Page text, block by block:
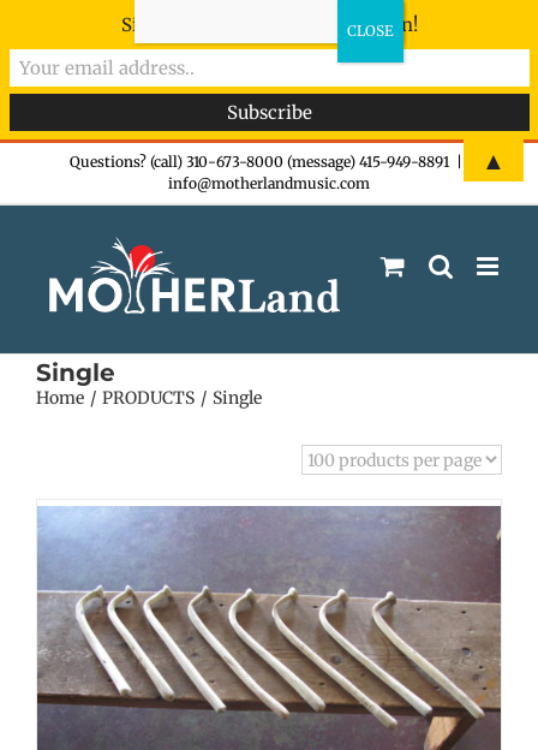
Questions? (call) 310-673-8000 (message) 415-949-8891
info@motherlandmusic.com
Single
Home PRODUCTS Single
Sign-up now - don't miss the fun!
▲